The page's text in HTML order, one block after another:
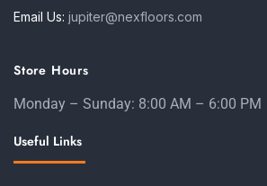
Email Us: jupiter@nexfloors.com
Store Hours
Monday – Sunday: 8:00 AM – 6:00 PM
Useful Links